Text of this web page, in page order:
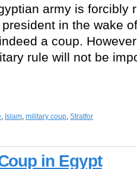
army is forcibly
in the wake
a coup.
rule will not be
Islam military coup Stratfor
in Egypt